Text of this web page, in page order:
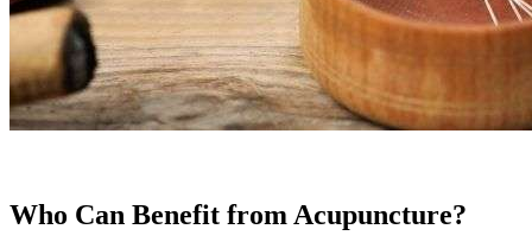
Who Can Benefit from Acupuncture?